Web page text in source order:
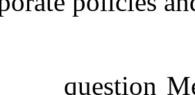
question